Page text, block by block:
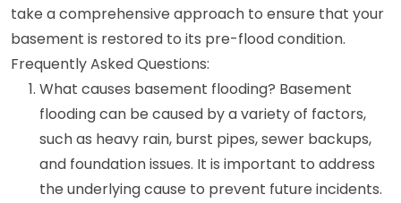
take a comprehensive approach to ensure that your
basement is restored to its pre-flood condition.
Frequently Asked Questions:
What causes basement flooding? Basement
flooding can be caused by a variety of factors,
such as heavy rain, burst pipes, sewer backups,
and foundation issues. It is important to address
the underlying cause to prevent future incidents.